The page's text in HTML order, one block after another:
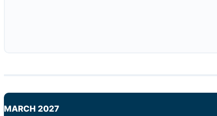
MARCH 2027